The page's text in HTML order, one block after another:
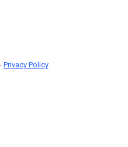
Privacy Policy